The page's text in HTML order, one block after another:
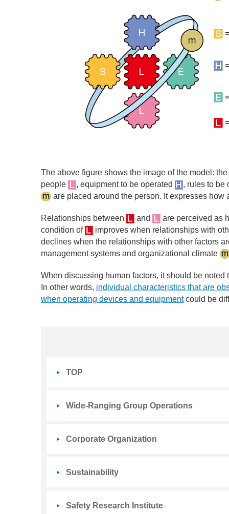
The above figure shows the image of the model:
people
, equipment to be operated
, rules to be
are placed around the person. It expresses
Relationships between and
are perceived as
condition of
improves when relationships with
declines when the relationships with other factors
management systems and organizational climate
When discussing human factors, it should be noted
In other words, individual characteristics that are
when operating devices and equipmentcould be
TOP
Wide-Ranging Group Operations
Corporate Organization
Sustainability
Safety Research Institute